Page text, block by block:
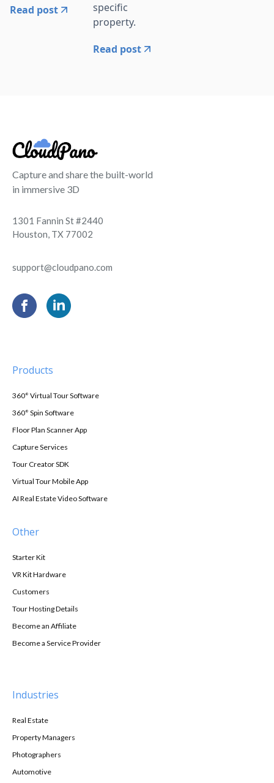
Read post
specific
property.
Read post
Capture and share the built-world
in immersive 3D
1301 Fannin St #2440
Houston, TX 77002
support@cloudpano.com
Products
360° Virtual Tour Software
360° Spin Software
Floor Plan Scanner App
Capture Services
Tour Creator SDK
Virtual Tour Mobile App
AI Real Estate Video Software
Other
Starter Kit
VR Kit Hardware
Customers
Tour Hosting Details
Become an Affiliate
Become a Service Provider
Industries
Real Estate
Property Managers
Photographers
Automotive